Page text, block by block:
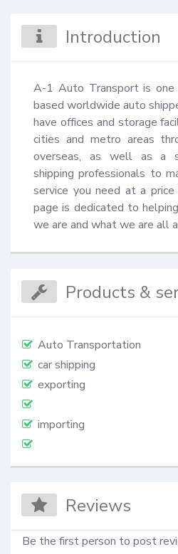
Introduction
A-1 Auto Transport is
based worldwide auto
have offices and storage
cities and metro areas
overseas, as well as a
shipping professionals to
service you need at a
page is dedicated to
we are and what we are all
Products &
Auto Transportation
car shipping
exporting
importing
Reviews
Be the first person to post